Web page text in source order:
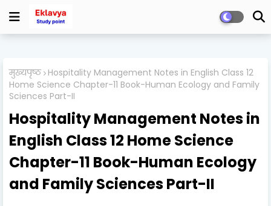
मुख्यपृष्ठ Hospitality Management Notes in English Class 12
Home Science Chapter-11 Book-Human Ecology and Family
Sciences Part-II
Hospitality Management Notes in
English Class 12 Home Science
Chapter-11 Book-Human Ecology
and Family Sciences Part-II